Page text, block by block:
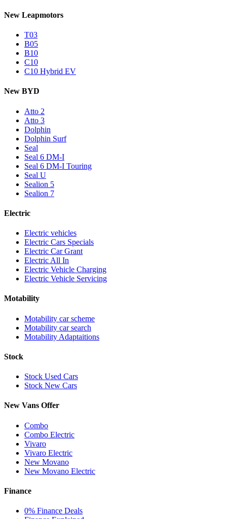
New Leapmotors
T03
B05
B10
C10
C10 Hybrid EV
New BYD
Atto 2
Atto 3
Dolphin
Dolphin Surf
Seal
Seal 6 DM-I
Seal 6 DM-I Touring
Seal U
Sealion 5
Sealion 7
Electric
Electric vehicles
Electric Cars Specials
Electric Car Grant
Electric All In
Electric Vehicle Charging
Electric Vehicle Servicing
Motability
Motability car scheme
Motability car search
Motability Adaptaitions
Stock
Stock Used Cars
Stock New Cars
New Vans Offer
Combo
Combo Electric
Vivaro
Vivaro Electric
New Movano
New Movano Electric
Finance
0% Finance Deals